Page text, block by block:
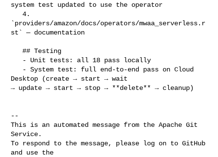
system test updated to use the operator
   4.
`providers/amazon/docs/operators/mwaa_serverless.r
st` — documentation
   ## Testing
Desktop (create → start → wait
→ update → start → stop → **delete** → cleanup)
--
This is an automated message from the Apache Git
Service.
To respond to the message, please log on to GitHub
and use the